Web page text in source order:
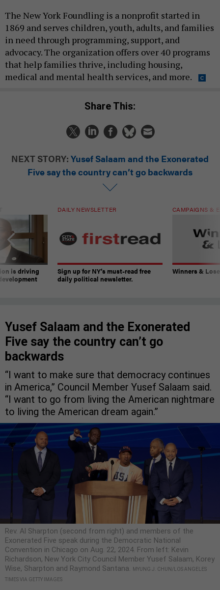
The New York Foundling is a nonprofit started in
1869 and serves children, youth, adults, and families
in need through programming, support, and
advocacy. The organization offers over 40 programs
that help families thrive, including housing,
medical and mental health services, and more.
Share This:
NEXT STORY: Yusef Salaam and the Exonerated
Five say the country can’t go backwards
is driving
DAILY NEWSLETTER
Sign up for NY’s must-read free
daily political newsletter.
CAMPAIGNS &
Winners &
Yusef Salaam and the Exonerated
Five say the country can’t go
backwards
“I want to make sure that democracy continues
in America,” Council Member Yusef Salaam said.
“I want to go from living the American nightmare
to living the American dream again.”
Rev. Al Sharpton (second from right) and members of the
Exonerated Five speak during the Democratic National
Convention in Chicago on Aug. 22, 2024. From left: Kevin
Richardson, New York City Council Member Yusef Salaam, Korey
Wise, Sharpton and Raymond Santana.
MYUNG J. CHUN/LOS ANGELES
TIMES VIA GETTY IMAGES